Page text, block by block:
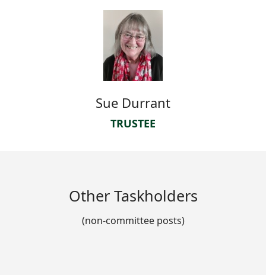
Sue Durrant
TRUSTEE
Other Taskholders
(non-committee posts)